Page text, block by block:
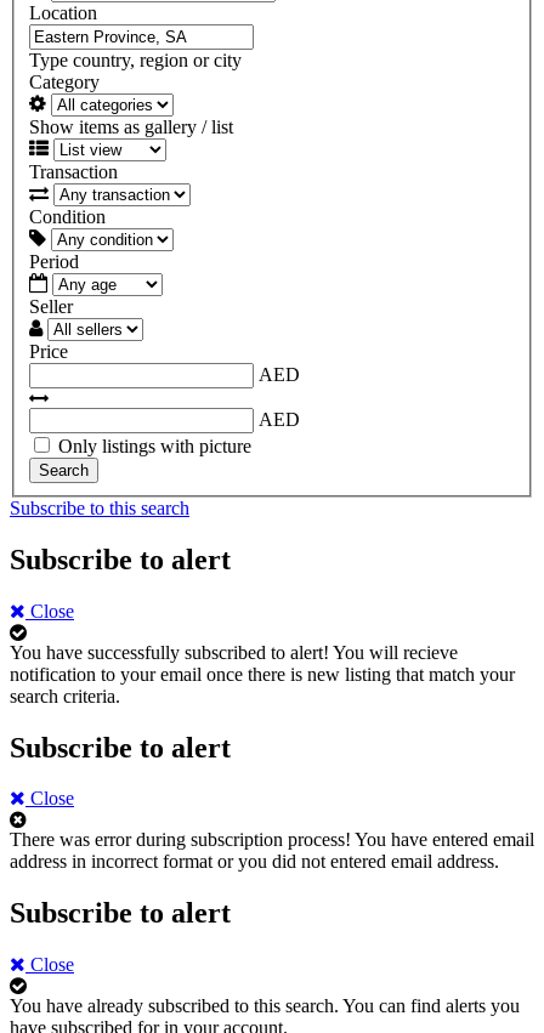
Location
Type country, region or city
Category
Show items as gallery / list
Transaction
Condition
Period
Seller
Price
AED
AED
Only listings with picture
Search
Subscribe to this search
Subscribe to alert
Close
You have successfully subscribed to alert! You will recieve
notification to your email once there is new listing that match your
search criteria.
Subscribe to alert
Close
There was error during subscription process! You have entered email
address in incorrect format or you did not entered email address.
Subscribe to alert
Close
You have already subscribed to this search. You can find alerts you
have subscribed for in your account.